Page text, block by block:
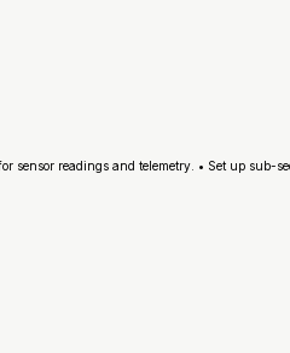
sensor readings and telemetry. • Set up sub-